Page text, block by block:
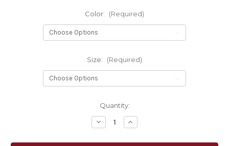
Color: (Required)
Size: (Required)
Quantity:
Decrease
Quantity
Ariat®
Increase
Quantity
Ariat®